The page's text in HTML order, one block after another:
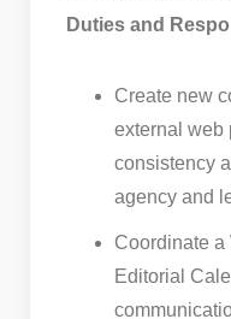
Duties and
Create new
external web
consistency
agency and
Coordinate a
Editorial